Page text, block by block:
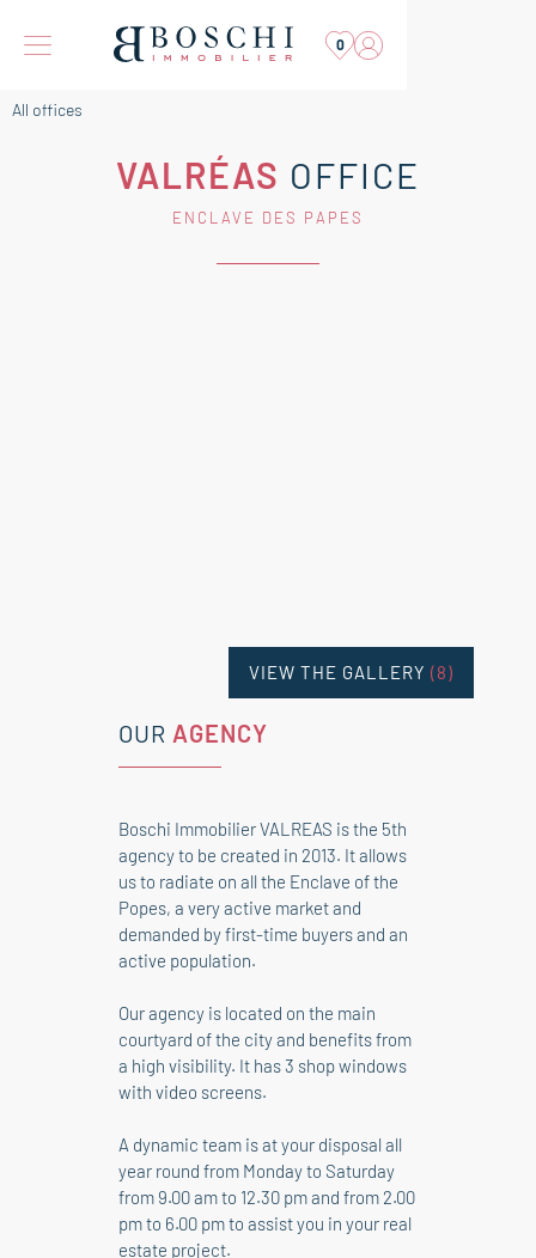
0
All offices
VALRÉAS OFFICE
ENCLAVE DES PAPES
VIEW THE GALLERY (8)
OUR AGENCY
Boschi Immobilier VALREAS is the 5th
agency to be created in 2013. It allows
us to radiate on all the Enclave of the
Popes, a very active market and
demanded by first-time buyers and an
active population.
Our agency is located on the main
courtyard of the city and benefits from
a high visibility. It has 3 shop windows
with video screens.
A dynamic team is at your disposal all
year round from Monday to Saturday
from 9.00 am to 12.30 pm and from 2.00
pm to 6.00 pm to assist you in your real
estate project.